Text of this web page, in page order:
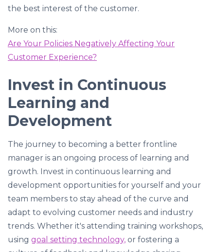
the best interest of the customer.
More on this:
Are Your Policies Negatively Affecting Your
Customer Experience?
Invest in Continuous
Learning and
Development
The journey to becoming a better frontline
manager is an ongoing process of learning and
growth. Invest in continuous learning and
development opportunities for yourself and your
team members to stay ahead of the curve and
adapt to evolving customer needs and industry
trends. Whether it's attending training workshops,
using goal setting technology, or fostering a